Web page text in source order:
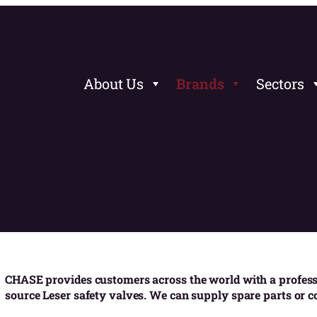
About Us Brands Sectors
CHASE provides customers across the world with a
source Leser safety valves. We can supply spare parts or